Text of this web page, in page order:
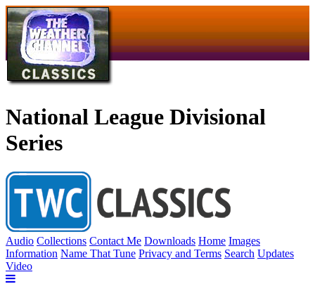
National League Divisional
Series
Audio Collections Contact Me Downloads Home Images
Information Name That Tune Privacy and Terms Search Updates
Video